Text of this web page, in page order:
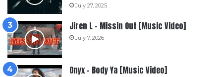
July 27, 2025
Jiren L – Missin Out [Music Video]
July 7, 2026
Onyx – Body Ya [Music Video]